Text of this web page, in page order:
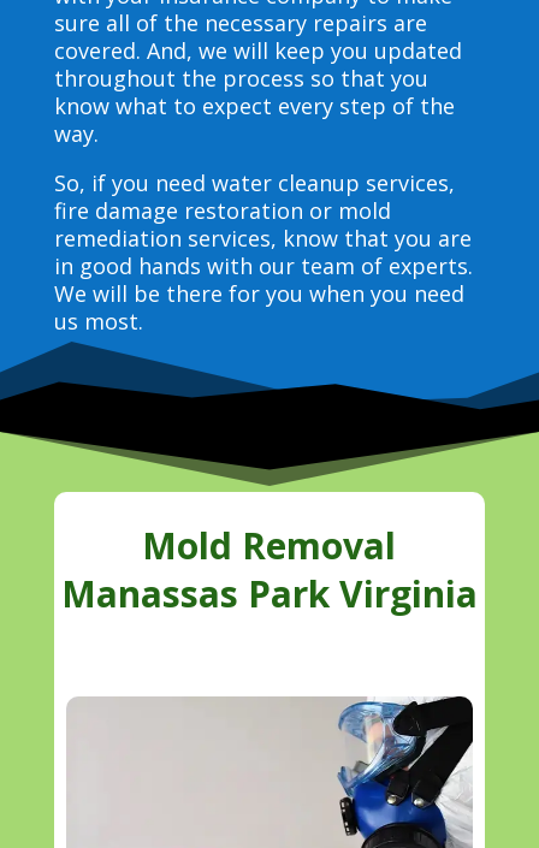
sure all of the necessary repairs are
covered. And, we will keep you updated
throughout the process so that you
know what to expect every step of the
way.
So, if you need water cleanup services,
fire damage restoration or mold
remediation services, know that you are
in good hands with our team of experts.
We will be there for you when you need
us most.
Mold Removal
Manassas Park Virginia